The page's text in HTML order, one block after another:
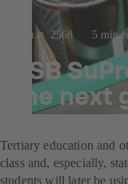
23 ก.ค. 2568 5 min
KSB
the
brewers
Tertiary education and
class and, especially,
students will later be